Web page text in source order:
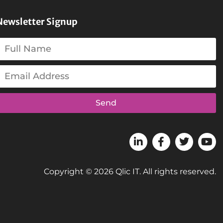
Signup
Send
Copyright © 2026 Qlic IT. All rights reserved.